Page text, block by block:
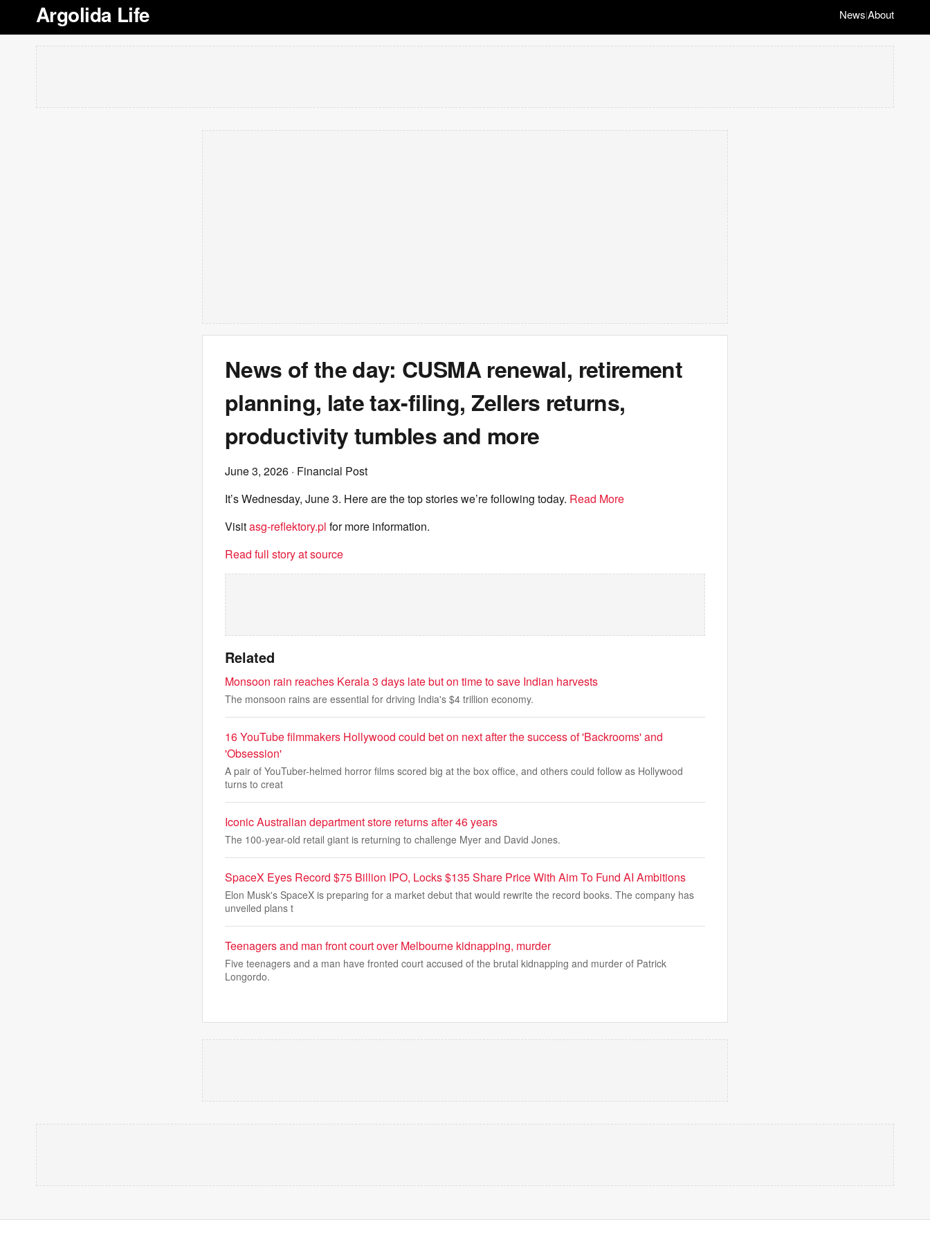
Argolida Life News|About
News of the day: CUSMA renewal, retirement
planning, late tax-filing, Zellers returns,
productivity tumbles and more
June 3, 2026 · Financial Post
It’s Wednesday, June 3. Here are the top stories we’re following today. Read More
Visitasg-reflektory.pl for more information.
Read full story at source
Related
Monsoon rain reaches Kerala 3 days late but on time to save Indian harvests
The monsoon rains are essential for driving India's $4 trillion economy.
16 YouTube filmmakers Hollywood could bet on next after the success of 'Backrooms' and
'Obsession'
A pair of YouTuber-helmed horror films scored big at the box office, and others could follow as Hollywood
turns to creat
Iconic Australian department store returns after 46 years
The 100-year-old retail giant is returning to challenge Myer and David Jones.
SpaceX Eyes Record $75 Billion IPO, Locks $135 Share Price With Aim To Fund AI Ambitions
Elon Musk's SpaceX is preparing for a market debut that would rewrite the record books. The company has
unveiled plans t
Teenagers and man front court over Melbourne kidnapping, murder
Five teenagers and a man have fronted court accused of the brutal kidnapping and murder of Patrick
Longordo.